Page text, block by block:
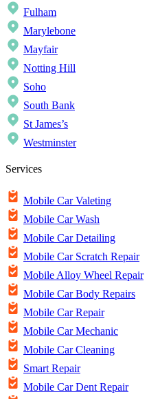
Fulham
Marylebone
Mayfair
Notting Hill
Soho
South Bank
St James’s
Westminster
Services
Mobile Car Valeting
Mobile Car Wash
Mobile Car Detailing
Mobile Car Scratch Repair
Mobile Alloy Wheel Repair
Mobile Car Body Repairs
Mobile Car Repair
Mobile Car Mechanic
Mobile Car Cleaning
Smart Repair
Mobile Car Dent Repair